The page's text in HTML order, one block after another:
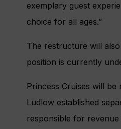
exemplary guest
choice for all ages.”
The restructure will
position is currently
Princess Cruises will
Ludlow established
responsible for